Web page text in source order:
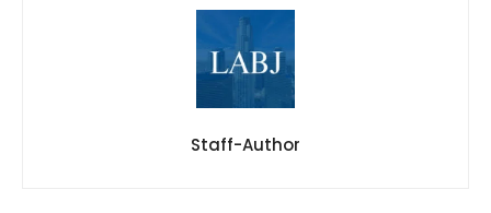
Staff-Author